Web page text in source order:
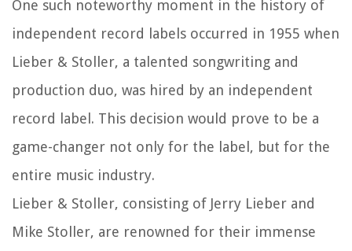
One such noteworthy moment in the history of
independent record labels occurred in 1955 when
Lieber & Stoller, a talented songwriting and
production duo, was hired by an independent
record label. This decision would prove to be a
game-changer not only for the label, but for the
entire music industry.
Lieber & Stoller, consisting of Jerry Lieber and
Mike Stoller, are renowned for their immense